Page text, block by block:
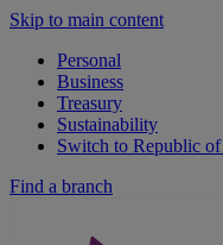
Skip to main content
Personal
Business
Treasury
Sustainability
Switch to Republic
Find a branch